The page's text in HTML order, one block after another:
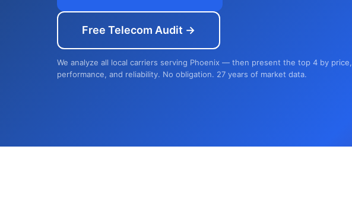
Free Telecom Audit →
We analyze all local carriers serving Phoenix — then present the top 4 by price,
performance, and reliability. No obligation. 27 years of market data.